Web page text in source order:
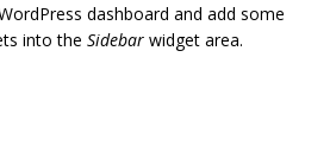
dashboard and add some
into the Sidebarwidget area.